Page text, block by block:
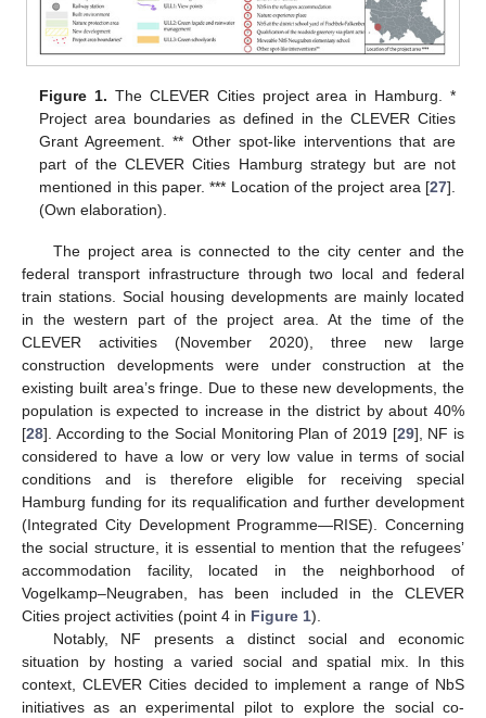
Figure 1. The CLEVER Cities project area in Hamburg. *
Project area boundaries as defined in the CLEVER Cities
Grant Agreement. ** Other spot-like interventions that are
part of the CLEVER Cities Hamburg strategy but are not
mentioned in this paper. *** Location of the project area [27].
(Own elaboration).
The project area is connected to the city center and the
federal transport infrastructure through two local and federal
train stations. Social housing developments are mainly located
in the western part of the project area. At the time of the
CLEVER activities (November 2020), three new large
construction developments were under construction at the
existing built area’s fringe. Due to these new developments, the
population is expected to increase in the district by about 40%
[28]. According to the Social Monitoring Plan of 2019 [29], NF is
considered to have a low or very low value in terms of social
conditions and is therefore eligible for receiving special
Hamburg funding for its requalification and further development
(Integrated City Development Programme—RISE). Concerning
the social structure, it is essential to mention that the refugees’
accommodation facility, located in the neighborhood of
Vogelkamp–Neugraben, has been included in the CLEVER
Cities project activities (point 4 in Figure 1).
Notably, NF presents a distinct social and economic
situation by hosting a varied social and spatial mix. In this
context, CLEVER Cities decided to implement a range of NbS
initiatives as an experimental pilot to explore the social co-